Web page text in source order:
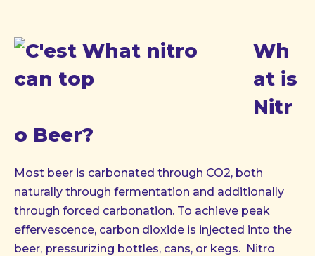
Wh
at is
Nitr
o Beer?
Most beer is carbonated through CO2, both
naturally through fermentation and additionally
through forced carbonation. To achieve peak
effervescence, carbon dioxide is injected into the
beer, pressurizing bottles, cans, or kegs. Nitro